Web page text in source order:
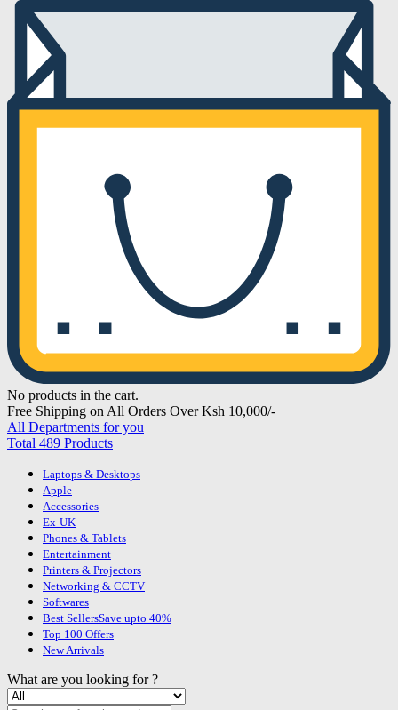
No products in the cart.
Free Shipping on All Orders Over Ksh 10,000/-
All Departments for you
Total 489 Products
Laptops & Desktops
Apple
Accessories
Ex-UK
Phones & Tablets
Entertainment
Printers & Projectors
Networking & CCTV
Softwares
Best SellersSave upto 40%
Top 100 Offers
New Arrivals
What are you looking for ?